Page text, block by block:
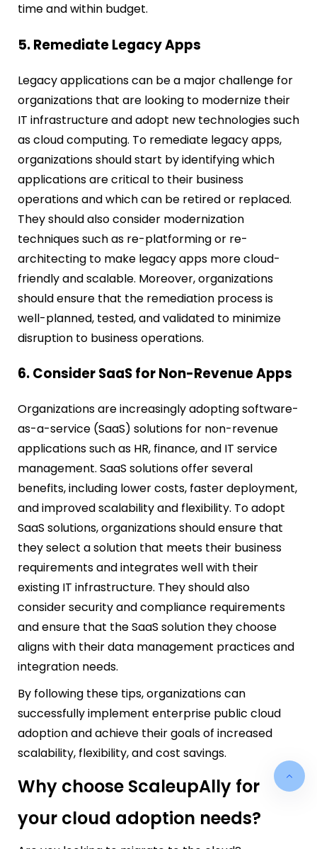
time and within budget.
5. Remediate Legacy Apps
Legacy applications can be a major challenge for
organizations that are looking to modernize their
IT infrastructure and adopt new technologies such
as cloud computing. To remediate legacy apps,
organizations should start by identifying which
applications are critical to their business
operations and which can be retired or replaced.
They should also consider modernization
techniques such as re-platforming or re-
architecting to make legacy apps more cloud-
friendly and scalable. Moreover, organizations
should ensure that the remediation process is
well-planned, tested, and validated to minimize
disruption to business operations.
6. Consider SaaS for Non-Revenue Apps
Organizations are increasingly adopting software-
as-a-service (SaaS) solutions for non-revenue
applications such as HR, finance, and IT service
management. SaaS solutions offer several
benefits, including lower costs, faster deployment,
and improved scalability and flexibility. To adopt
SaaS solutions, organizations should ensure that
they select a solution that meets their business
requirements and integrates well with their
existing IT infrastructure. They should also
consider security and compliance requirements
and ensure that the SaaS solution they choose
aligns with their data management practices and
integration needs.
By following these tips, organizations can
successfully implement enterprise public cloud
adoption and achieve their goals of increased
scalability, flexibility, and cost savings.
Why choose ScaleupAlly for
your cloud adoption needs?